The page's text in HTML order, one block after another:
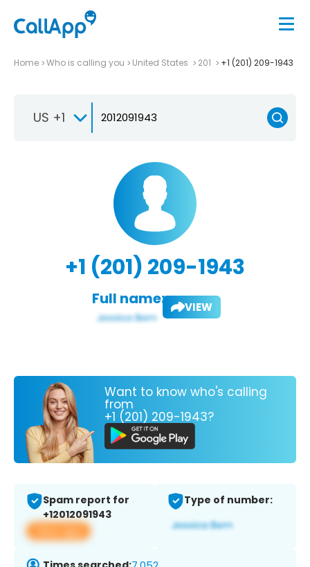
Home Who is calling you United States 201 +1 (201) 209-1943
US +1
+1 (201) 209-1943
Full name: VIEW
Want to know who's calling
from
+1 (201) 209-1943?
Spam report for
+12012091943
View app
Type of number: